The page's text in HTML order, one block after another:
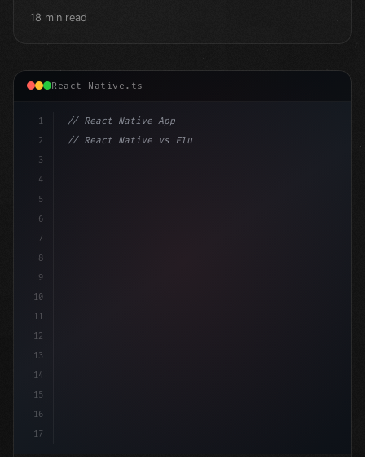
18 min read
React Native.ts
1
2
3
4
5
6
7
8
9
10
11
12
13
14
15
16
17
// React Native App
// React Native vs Flutter in 2026: Which F...